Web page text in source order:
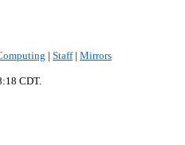
| Staff| Mirrors
CDT.